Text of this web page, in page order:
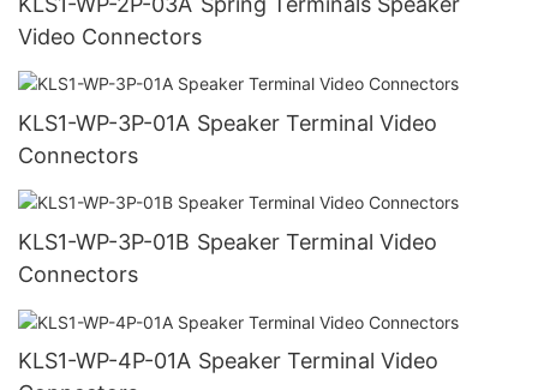
Video Connectors
KLS1-WP-3P-01A Speaker Terminal Video
Connectors
KLS1-WP-3P-01B Speaker Terminal Video
Connectors
KLS1-WP-4P-01A Speaker Terminal Video